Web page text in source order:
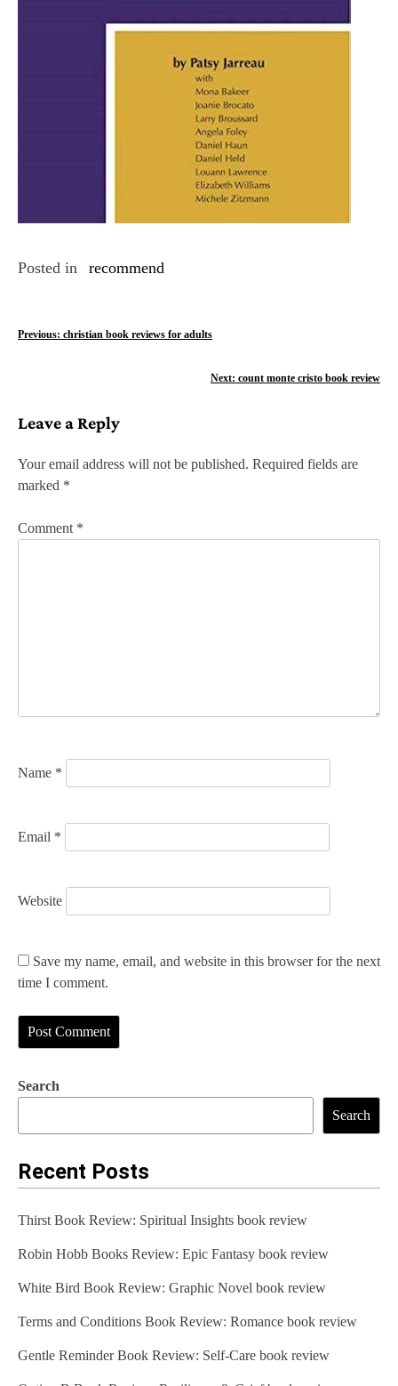
Posted in recommend
P
t
n
a
v
o
Previous: christian book reviews for adults
Next: count monte cristo book review
Leave a Reply
Your email address will not be published. Required fields are
marked *
Comment *
Name *
Email *
Website
Save my name, email, and website in this browser for the next
time I comment.
Search
Search
Recent Posts
Thirst Book Review: Spiritual Insights book review
Robin Hobb Books Review: Epic Fantasy book review
White Bird Book Review: Graphic Novel book review
Terms and Conditions Book Review: Romance book review
Gentle Reminder Book Review: Self-Care book review